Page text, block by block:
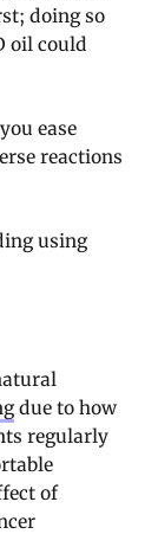
doing so
oil could
ease
reactions
using
due to how
regularly
of